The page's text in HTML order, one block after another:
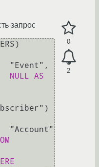
0
2
запрос
NULL AS